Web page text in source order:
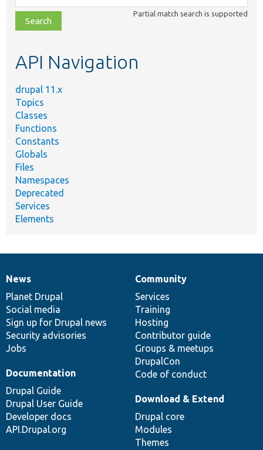
class,
file,
topic,
Partial match search is supported
API Navigation
drupal 11.x
Topics
Classes
Functions
Constants
Globals
Files
Namespaces
Deprecated
Services
Elements
News
items
News
Planet Drupal
Social media
Sign up for Drupal news
Security advisories
Jobs
Our
community
Community
Services
Training
Hosting
Contributor guide
Groups & meetups
DrupalCon
Code of conduct
Documentation
Documentation
Drupal Guide
Drupal User Guide
Developer docs
API.Drupal.org
Drupal
code
base
Download & Extend
Drupal core
Modules
Themes
Governance
of
community